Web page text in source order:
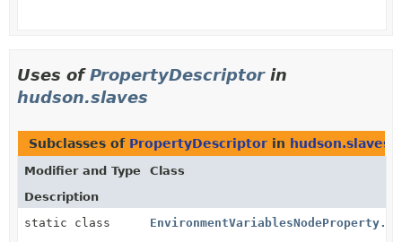
Uses ofPropertyDescriptorin
hudson.slaves
Subclasses of PropertyDescriptor in hudson.slaves
Modifier and Type
Class
Description
static class